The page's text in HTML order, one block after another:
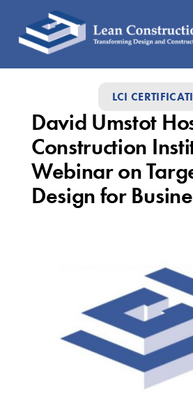
LCI
Hosts
Lean
Construction
Institute
David Umstot
Construction
Webinar on
Design for